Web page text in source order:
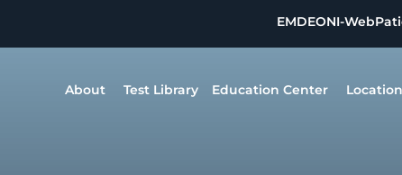
EMDEONI-Web
About Test Library Education Center